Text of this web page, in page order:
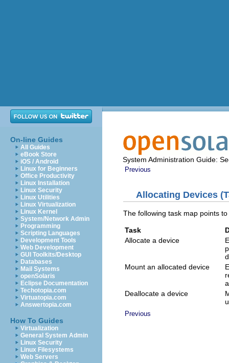
On-line Guides
All Guides
eBook Store
iOS / Android
Linux for Beginners
Office Productivity
Linux Installation
Linux Security
Linux Utilities
Linux Virtualization
Linux Kernel
System/Network Admin
Programming
Scripting Languages
Development Tools
Web Development
GUI Toolkits/Desktop
Databases
Mail Systems
openSolaris
Eclipse Documentation
Techotopia.com
Virtuatopia.com
Answertopia.com
How To Guides
Virtualization
General System Admin
Linux Security
Linux Filesystems
Web Servers
System Administration Guide:
Previous
Allocating Devices
The following task map points
Task
Allocate a device
Mount an allocated device
Deallocate a device
Previous